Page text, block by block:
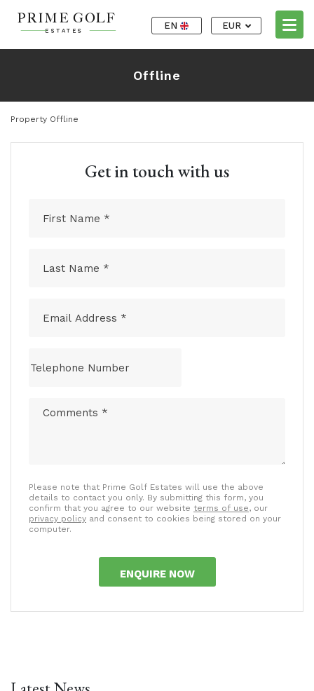
EN EUR
Offline
Property Offline
Get in touch with us
Please note that Prime Golf Estates will use the above
details to contact you only. By submitting this form, you
confirm that you agree to our website terms of use, our
privacy policy and consent to cookies being stored on your
computer.
ENQUIRE NOW